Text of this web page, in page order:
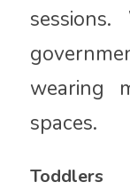
wearing
spaces.
Toddlers